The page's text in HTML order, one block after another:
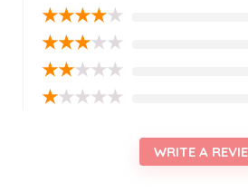
★★★★★
★★★★★
★★★★★
★★★★★
WRITE A